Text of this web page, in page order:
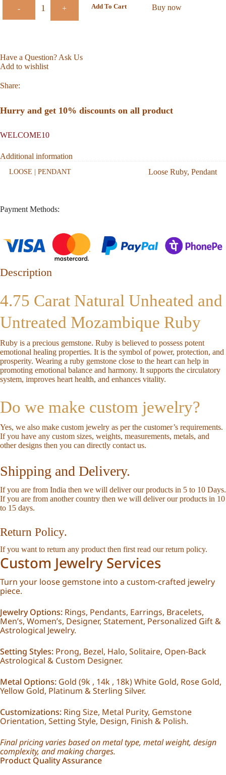
- + Add To Cart Buy now
Have a Question? Ask Us
Add to wishlist
Share:
Hurry and get 10% discounts on all product
WELCOME10
Additional information
LOOSE | PENDANT Loose Ruby, Pendant
Payment Methods:
Description
4.75 Carat Natural Unheated and
Untreated Mozambique Ruby
Ruby is a precious gemstone. Ruby is believed to possess potent
emotional healing properties. It is the symbol of power, protection, and
prosperity. Wearing a ruby gemstone close to the heart can help in
promoting emotional balance and harmony. It supports the circulatory
system, improves heart health, and enhances vitality.
Do we make custom jewelry?
Yes, we also make custom jewelry as per the customer’s requirements.
If you have any custom sizes, weights, measurements, metals, and
other designs then you can directly contact us.
Shipping and Delivery.
If you are from India then we will deliver our products in 5 to 10 Days.
If you are from another country then we will deliver our products in 10
to 15 days.
Return Policy.
If you want to return any product then first read ourreturn policy.
Custom Jewelry Services
Turn your loose gemstone into a custom-crafted jewelry
piece.
Jewelry Options: Rings, Pendants, Earrings, Bracelets,
Men’s, Women’s, Designer, Statement, Personalized Gift &
Astrological Jewelry.
Setting Styles: Prong, Bezel, Halo, Solitaire, Open-Back
Astrological & Custom Designer.
Metal Options: Gold (9k , 14k , 18k) White Gold, Rose Gold,
Yellow Gold, Platinum & Sterling Silver.
Customizations: Ring Size, Metal Purity, Gemstone
Orientation, Setting Style, Design, Finish & Polish.
Final pricing varies based on metal type, metal weight, design
complexity, and making charges.
Product Quality Assurance